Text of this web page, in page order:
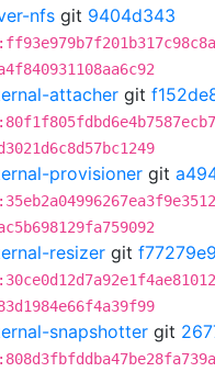
nfs git 9404d343
attacher git
provisioner git
resizer git f77279e9
snapshotter git